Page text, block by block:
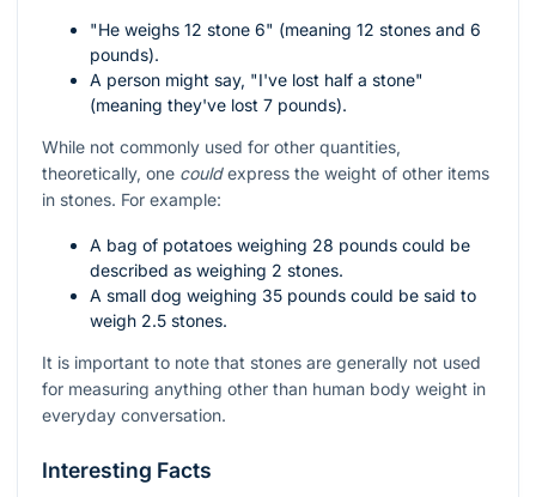
"He weighs 12 stone 6" (meaning 12 stones and 6
pounds).
A person might say, "I've lost half a stone"
(meaning they've lost 7 pounds).
While not commonly used for other quantities,
theoretically, one couldexpress the weight of other items
in stones. For example:
A bag of potatoes weighing 28 pounds could be
described as weighing 2 stones.
A small dog weighing 35 pounds could be said to
weigh 2.5 stones.
It is important to note that stones are generally not used
for measuring anything other than human body weight in
everyday conversation.
Interesting Facts